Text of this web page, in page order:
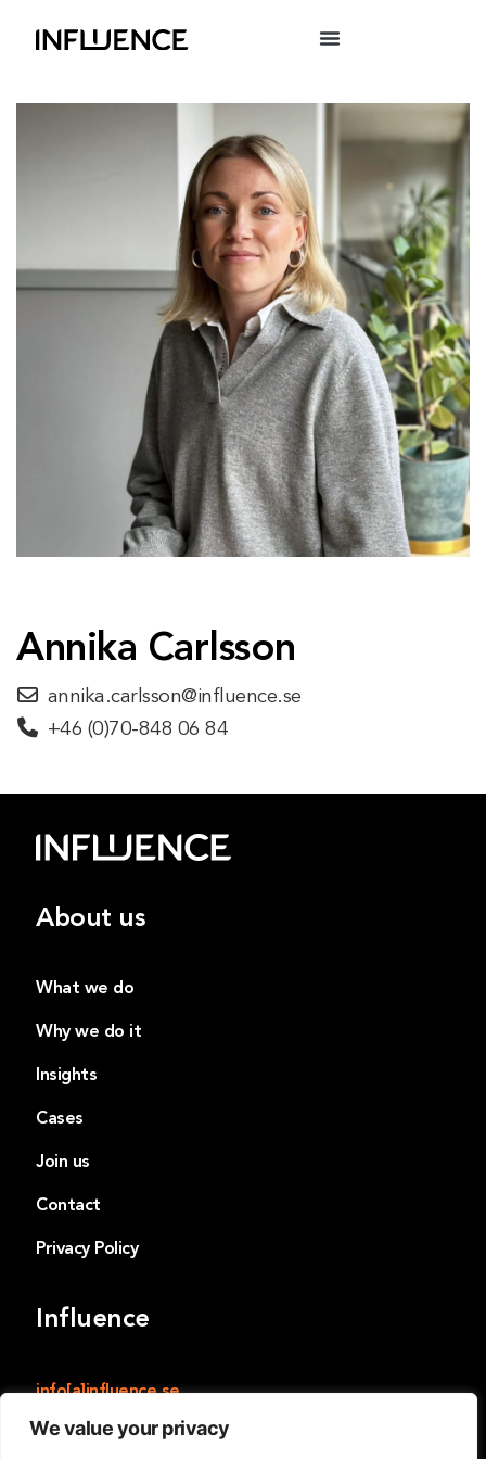
We value your privacy
Annika Carlsson
annika.carlsson@influence.se
+46 (0)70-848 06 84
About us
What we do
Why we do it
Insights
Cases
Join us
Contact
Privacy Policy
Influence
info[a]influence.se
Influence